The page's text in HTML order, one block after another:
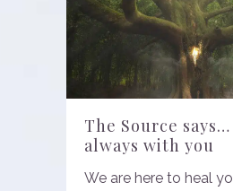
The Source
always with you
We are here to heal